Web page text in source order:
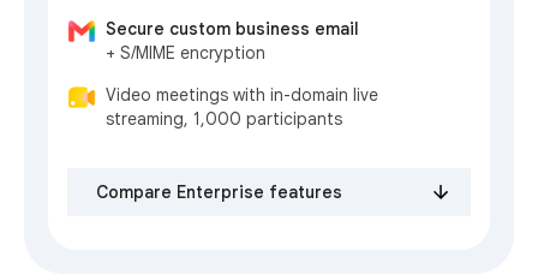
Secure custom business email
+ S/MIME encryption
Video meetings with in-domain live
streaming, 1,000 participants
Compare Enterprise features